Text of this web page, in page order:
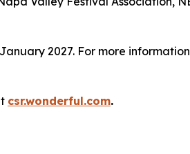
2027. For more
csr.wonderful.com.